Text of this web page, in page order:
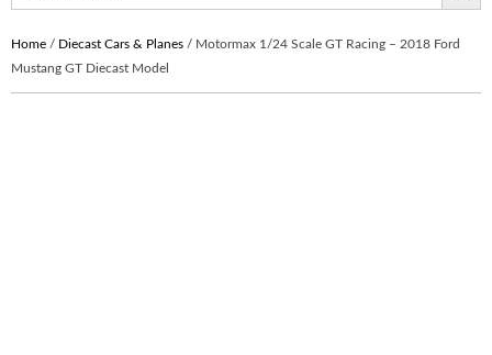
Home / Diecast Cars & Planes / Motormax 1/24 Scale GT Racing – 2018 Ford
Mustang GT Diecast Model